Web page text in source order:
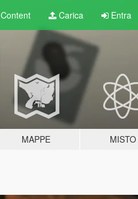
Content Carica Entra
MAPPE MISTO